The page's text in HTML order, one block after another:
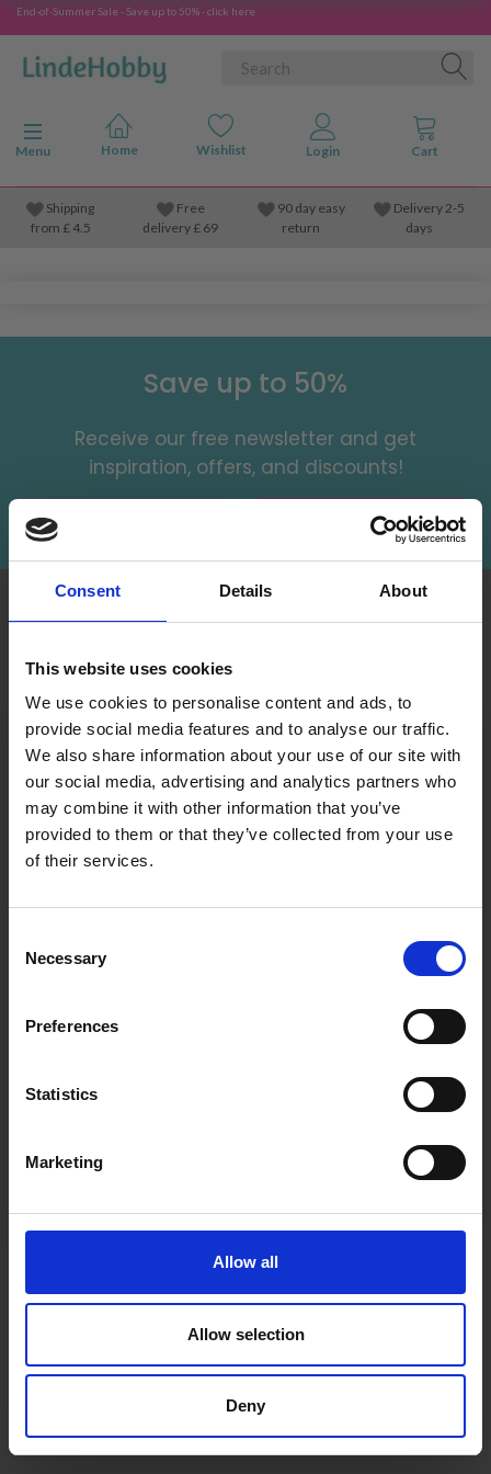
Consent Details About
This website uses cookies
We use cookies to personalise content and ads, to
provide social media features and to analyse our traffic.
We also share information about your use of our site with
our social media, advertising and analytics partners who
may combine it with other information that you’ve
provided to them or that they’ve collected from your use
of their services.
Selection
Necessary
Preferences
Statistics
Marketing
Allow all
Allow selection
Deny
End-of-Summer Sale - Save up to 50% - click here
Toggle navigation
Menu
Shipping
from £4.5
Free
delivery £ 69
90 day easy
return
Delivery 2-5
days
Save up to 50%
Receive our free newsletter and get
inspiration, offers, and discounts!
Subscribe
in 2015 with a mission to
deliver quality yarn and
accessories at competitive
prices. The best possible
customer service is always
provided, so that your
knitting or crochet project
can be a success.
questions
Address
Book
Wish
List
FOLLOW US
Save up to 50%
Receive our free newsletter and get